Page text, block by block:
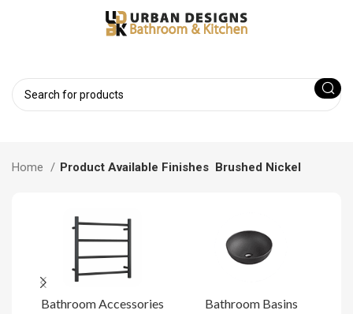
Home Product Available Finishes Brushed Nickel
Bathroom Accessories Bathroom Basins